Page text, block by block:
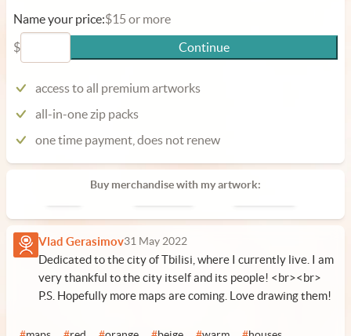
Name your price:$15 or more
$
Continue
access to all premium artworks
all-in-one zip packs
one time payment, does not renew
Buy merchandise with my artwork:
Vlad Gerasimov31 May 2022
Dedicated to the city of Tbilisi, where I currently live. I am
very thankful to the city itself and its people! <br><br>
P.S. Hopefully more maps are coming. Love drawing them!